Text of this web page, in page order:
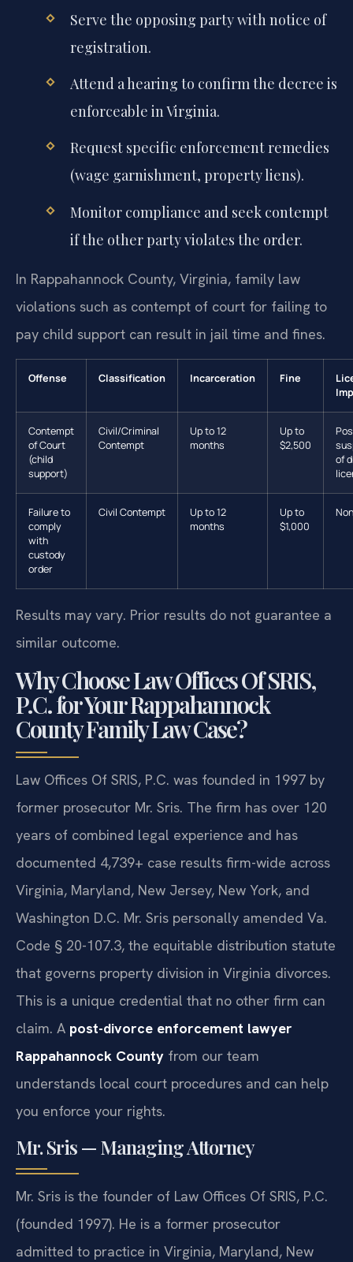
Serve the opposing party with notice of
registration.
Attend a hearing to confirm the decree is
enforceable in Virginia.
Request specific enforcement remedies
(wage garnishment, property liens).
Monitor compliance and seek contempt
if the other party violates the order.
In Rappahannock County, Virginia, family law
violations such as contempt of court for failing to
pay child support can result in jail time and fines.
Offense Classification Incarceration Fine
Contempt
of Court
(child
support)
Civil/Criminal
Contempt
Up to 12
months
Up to
$2,500
of
Failure to
comply
with
custody
order
Civil Contempt
Up to 12
months
Up to
$1,000
Results may vary. Prior results do not guarantee a
similar outcome.
Why Choose Law Offices Of SRIS,
P.C. for Your Rappahannock
County Family Law Case?
Law Offices Of SRIS, P.C. was founded in 1997 by
former prosecutor Mr. Sris. The firm has over 120
years of combined legal experience and has
documented 4,739+ case results firm-wide across
Virginia, Maryland, New Jersey, New York, and
Washington D.C. Mr. Sris personally amended Va.
Code § 20-107.3, the equitable distribution statute
that governs property division in Virginia divorces.
This is a unique credential that no other firm can
claim. A post-divorce enforcement lawyer
Rappahannock County from our team
understands local court procedures and can help
you enforce your rights.
Mr. Sris — Managing Attorney
Mr. Sris is the founder of Law Offices Of SRIS, P.C.
(founded 1997). He is a former prosecutor
admitted to practice in Virginia, Maryland, New